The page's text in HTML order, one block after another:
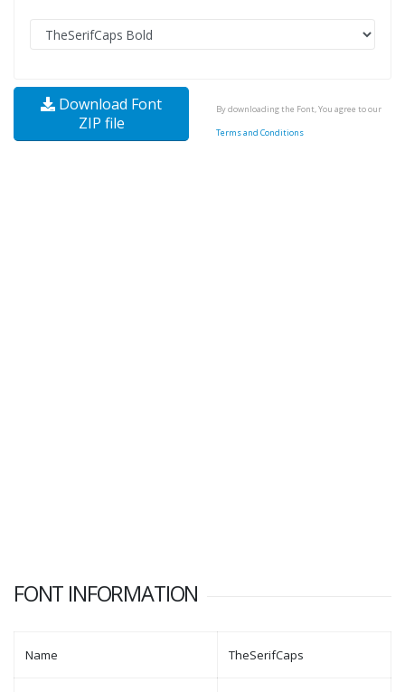
Download Font
ZIP file
By downloading the Font, You agree to our
Terms and Conditions
FONT INFORMATION
Name TheSerifCaps